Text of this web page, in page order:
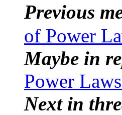
Previous
of Power
Maybe in
Power
Next in